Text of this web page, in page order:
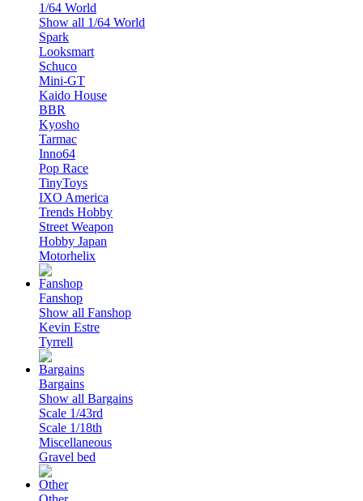
1/64 World
Show all 1/64 World
Spark
Looksmart
Schuco
Mini-GT
Kaido House
BBR
Kyosho
Tarmac
Inno64
Pop Race
TinyToys
IXO America
Trends Hobby
Street Weapon
Hobby Japan
Motorhelix
Fanshop
Show all Fanshop
Kevin Estre
Tyrrell
Bargains
Show all Bargains
Scale 1/43rd
Scale 1/18th
Miscellaneous
Gravel bed